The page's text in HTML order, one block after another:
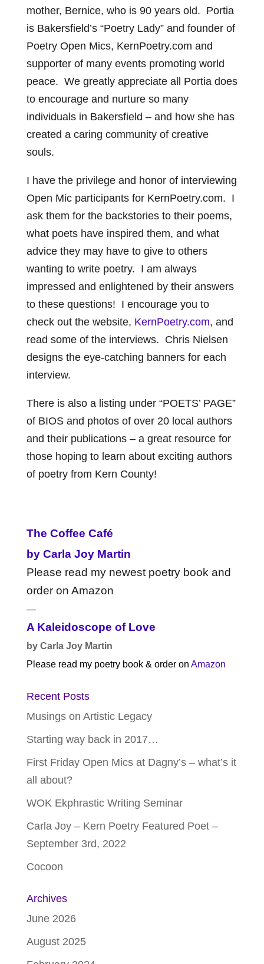
mother, Bernice, who is 90 years old. Portia
is Bakersfield’s “Poetry Lady” and founder of
Poetry Open Mics, KernPoetry.com and
supporter of many events promoting world
peace. We greatly appreciate all Portia does
to encourage and nurture so many
individuals in Bakersfield – and how she has
created a caring community of creative
souls.
I have the privilege and honor of interviewing
Open Mic participants for KernPoetry.com. I
ask them for the backstories to their poems,
what poets have inspired them, and what
advice they may have to give to others
wanting to write poetry. I am always
impressed and enlightened by their answers
to these questions! I encourage you to
check out the website, KernPoetry.com, and
read some of the interviews. Chris Nielsen
designs the eye-catching banners for each
interview.
There is also a listing under “POETS’ PAGE”
of BIOS and photos of over 20 local authors
and their publications – a great resource for
those hoping to learn about exciting authors
of poetry from Kern County!
The Coffee Café
by Carla Joy Martin
Please read my newest poetry book and
order on Amazon
—
A Kaleidoscope of Love
by Carla Joy Martin
Please read my poetry book & order on Amazon
Recent Posts
Musings on Artistic Legacy
Starting way back in 2017…
First Friday Open Mics at Dagny’s – what’s it
all about?
WOK Ekphrastic Writing Seminar
Carla Joy – Kern Poetry Featured Poet –
September 3rd, 2022
Cocoon
Archives
June 2026
August 2025